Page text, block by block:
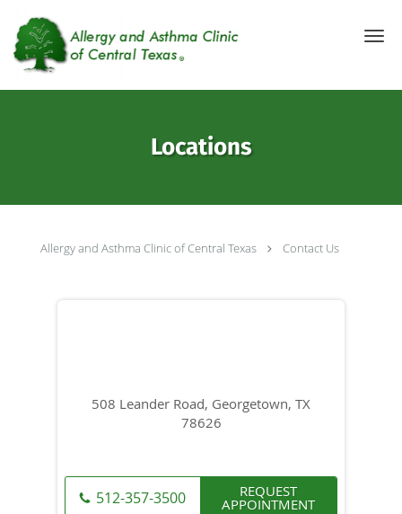
Locations
Allergy and Asthma Clinic of Central Texas Contact Us
508 Leander Road, Georgetown, TX
78626
512-357-3500 REQUEST
APPOINTMENT